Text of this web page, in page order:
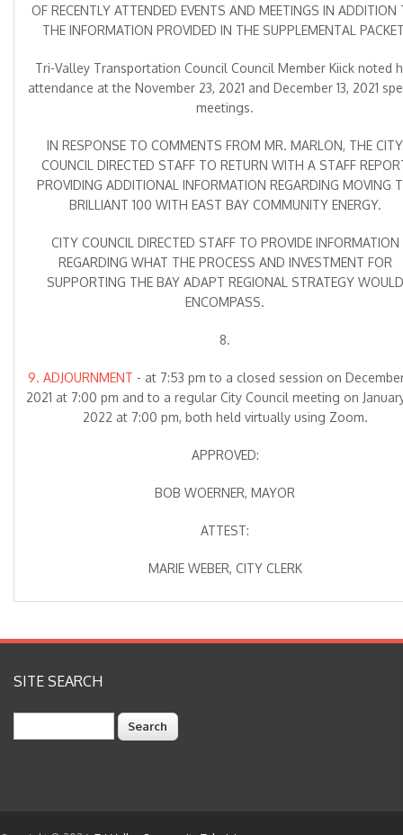
OF RECENTLY ATTENDED EVENTS AND MEETINGS IN ADDITION
THE INFORMATION PROVIDED IN THE SUPPLEMENTAL
Tri-Valley Transportation Council Council Member Kiick noted
attendance at the November 23, 2021 and December 13, 2021
meetings.
IN RESPONSE TO COMMENTS FROM MR. MARLON, THE CITY
COUNCIL DIRECTED STAFF TO RETURN WITH A STAFF
PROVIDING ADDITIONAL INFORMATION REGARDING MOVING
BRILLIANT 100 WITH EAST BAY COMMUNITY ENERGY.
CITY COUNCIL DIRECTED STAFF TO PROVIDE INFORMATION
REGARDING WHAT THE PROCESS AND INVESTMENT FOR
SUPPORTING THE BAY ADAPT REGIONAL STRATEGY WOULD
ENCOMPASS.
8.
9. ADJOURNMENT - at 7:53 pm to a closed session on
2021 at 7:00 pm and to a regular City Council meeting on
2022 at 7:00 pm, both held virtually using Zoom.
APPROVED:
BOB WOERNER, MAYOR
ATTEST:
MARIE WEBER, CITY CLERK
SITE SEARCH